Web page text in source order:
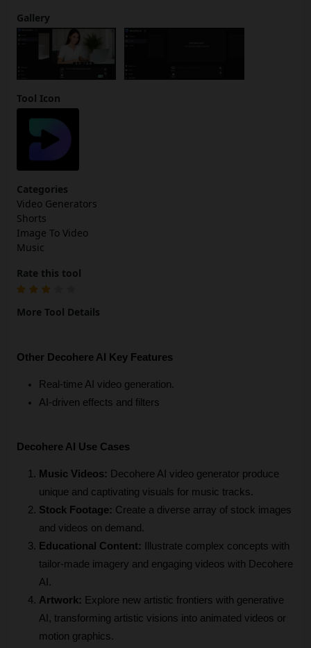
Gallery
Tool Icon
Categories
Video Generators
Shorts
Image To Video
Music
Rate this tool
More Tool Details
Other Decohere AI Key Features
Real-time AI video generation.
AI-driven effects and filters
Decohere AI Use Cases
Music Videos: Decohere AI video generator produce
unique and captivating visuals for music tracks.
Stock Footage: Create a diverse array of stock images
and videos on demand.
Educational Content:
Illustrate complex concepts with
tailor-made imagery and engaging videos with Decohere
AI.
Artwork: Explore new artistic frontiers with generative
AI, transforming artistic visions into animated videos or
motion graphics.